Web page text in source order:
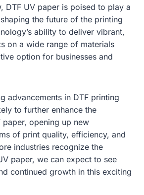
DTF UV paper is poised to play a
the future of the printing
ability to deliver vibrant,
on a wide range of materials
option for businesses and
advancements in DTF printing
to further enhance the
opening up new
of print quality, efficiency, and
industries recognize the
paper, we can expect to see
continued growth in this exciting